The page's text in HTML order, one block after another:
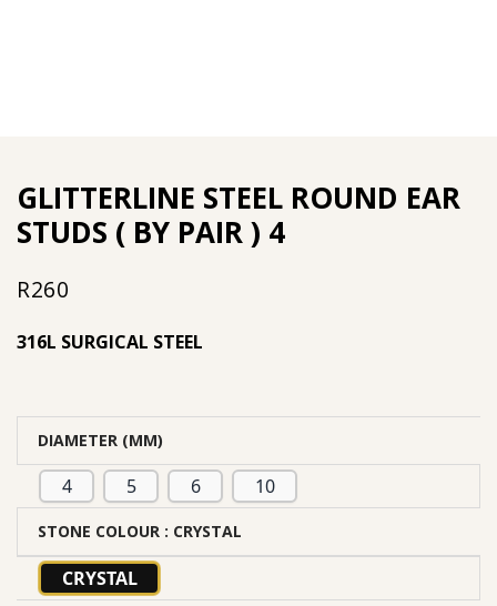
GLITTERLINE STEEL ROUND EAR
STUDS ( BY PAIR ) 4
R260
316L SURGICAL STEEL
DIAMETER (MM)
4 5 6 10
STONE COLOUR : CRYSTAL
CRYSTAL